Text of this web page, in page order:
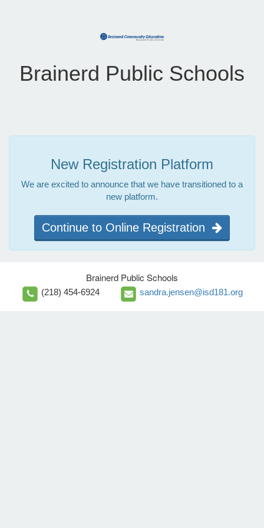
Brainerd Public Schools
New Registration Platform
We are excited to announce that we have transitioned to a
new platform.
Continue to Online Registration
Brainerd Public Schools
(218) 454-6924 sandra.jensen@isd181.org